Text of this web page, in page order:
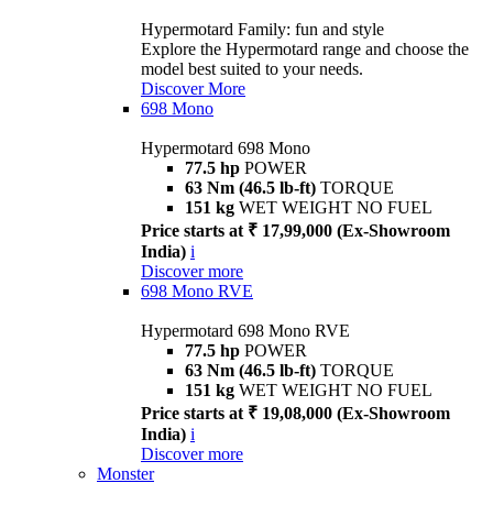
Hypermotard Family: fun and style
Explore the Hypermotard range and choose the
model best suited to your needs.
Discover More
698 Mono
Hypermotard 698 Mono
77.5 hp POWER
63 Nm (46.5 lb-ft) TORQUE
151 kg WET WEIGHT NO FUEL
Price starts at ₹ 17,99,000 (Ex-Showroom
India) i
Discover more
698 Mono RVE
Hypermotard 698 Mono RVE
77.5 hp POWER
63 Nm (46.5 lb-ft) TORQUE
151 kg WET WEIGHT NO FUEL
Price starts at ₹ 19,08,000 (Ex-Showroom
India) i
Discover more
Monster